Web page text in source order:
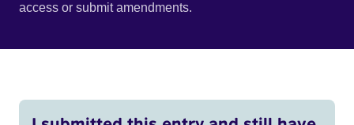
access or submit amendments.